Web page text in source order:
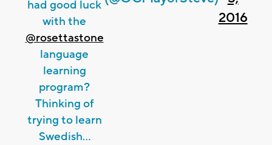
had good luck
with the
@rosettastone
language
learning
program?
Thinking of
trying to learn
Swedish...
2016